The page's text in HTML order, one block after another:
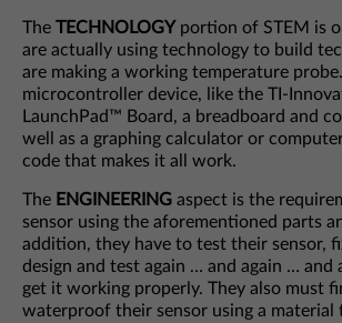
The TECHNOLOGY portion of STEM is
are actually using technology to build
are making a working temperature
microcontroller device, like the TI-
LaunchPad™ Board, a breadboard and
well as a graphing calculator or
code that makes it all work.
The ENGINEERING aspect is the
sensor using the aforementioned parts
addition, they have to test their sensor,
design and test again … and again … and
get it working properly. They also must
waterproof their sensor using a material